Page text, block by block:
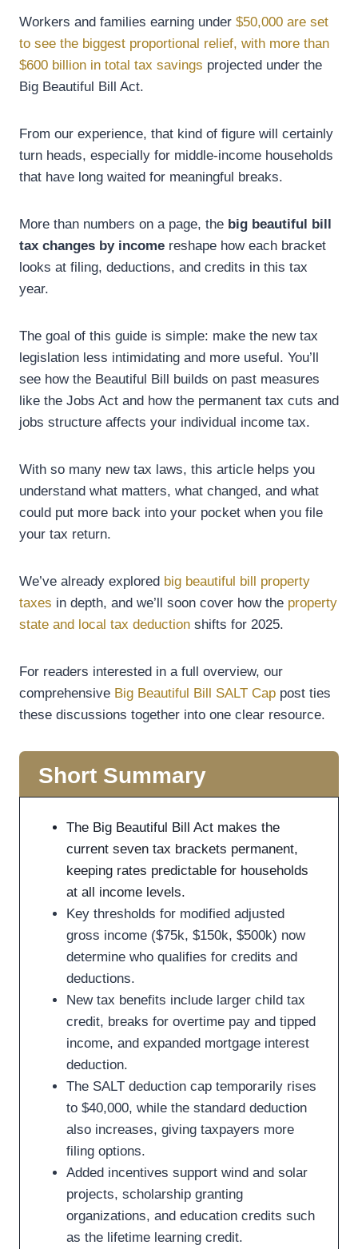
Workers and families earning under $50,000 are set
to see the biggest proportional relief, with more than
$600 billion in total tax savings projected under the
Big Beautiful Bill Act.
From our experience, that kind of figure will certainly
turn heads, especially for middle-income households
that have long waited for meaningful breaks.
More than numbers on a page, the big beautiful bill
tax changes by income reshape how each bracket
looks at filing, deductions, and credits in this tax
year.
The goal of this guide is simple: make the new tax
legislation less intimidating and more useful. You’ll
see how the Beautiful Bill builds on past measures
like the Jobs Act and how the permanent tax cuts and
jobs structure affects your individual income tax.
With so many new tax laws, this article helps you
understand what matters, what changed, and what
could put more back into your pocket when you file
your tax return.
We’ve already explored big beautiful bill property
taxes in depth, and we’ll soon cover how the property
state and local tax deduction shifts for 2025.
For readers interested in a full overview, our
comprehensive Big Beautiful Bill SALT Cap post ties
these discussions together into one clear resource.
Short Summary
The Big Beautiful Bill Act makes the
current seven tax brackets permanent,
keeping rates predictable for households
at all income levels.
Key thresholds for modified adjusted
gross income ($75k, $150k, $500k) now
determine who qualifies for credits and
deductions.
New tax benefits include larger child tax
credit, breaks for overtime pay and tipped
income, and expanded mortgage interest
deduction.
The SALT deduction cap temporarily rises
to $40,000, while the standard deduction
also increases, giving taxpayers more
filing options.
Added incentives support wind and solar
projects, scholarship granting
organizations, and education credits such
as the lifetime learning credit.